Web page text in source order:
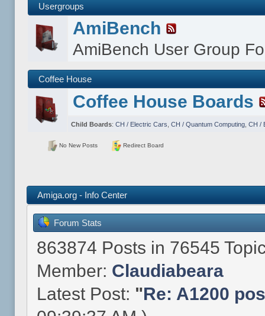
Usergroups
AmiBench
AmiBench User Group
Coffee House
Coffee House Boards
Child Boards: CH / Electric Cars CH / Quantum Computing, CH /
No New Posts Redirect Board
Amiga.org - Info Center
Forum Stats
863874 Posts in 76545
Member: Claudiabeara
Latest Post: "Re: A1200